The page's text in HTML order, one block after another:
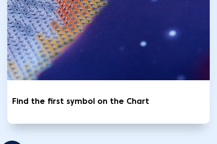
Find the first symbol on the Chart